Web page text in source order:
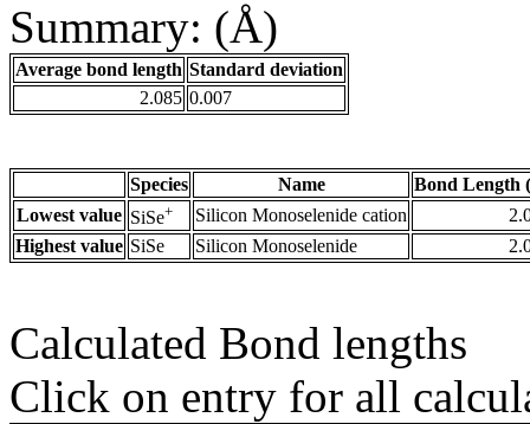
Summary: (Å)
Average bond length Standard deviation
2.085 0.007
Species Name
Bond Length
Lowest value SiSe+ Silicon Monoselenide cation
Highest value SiSe Silicon Monoselenide
Calculated Bond lengths
Click on entry for all